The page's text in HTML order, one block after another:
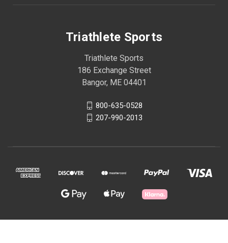
Triathlete Sports
Triathlete Sports
186 Exchange Street
Bangor, ME 04401
800-635-0528
207-990-2013